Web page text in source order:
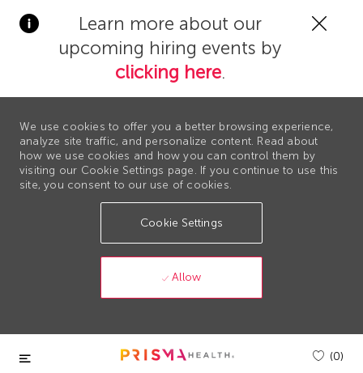
Learn more about our
upcoming hiring events by
clicking here.
We use cookies to offer you a better browsing experience,
analyze site traffic, and personalize content. Read about
how we use cookies and how you can control them by
visiting our Cookie Settings page. If you continue to use this
site, you consent to our use of cookies.
Cookie Settings
Allow
Skip to main content
(0)